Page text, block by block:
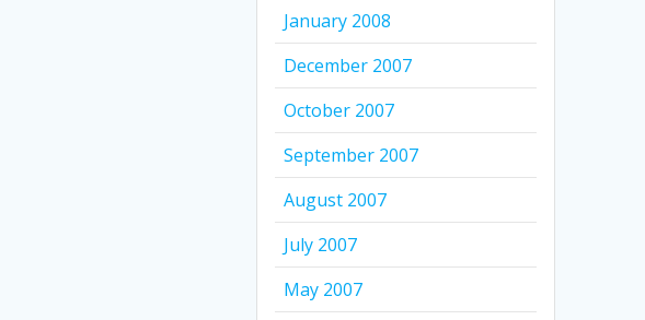
January 2008
December 2007
October 2007
September 2007
August 2007
July 2007
May 2007